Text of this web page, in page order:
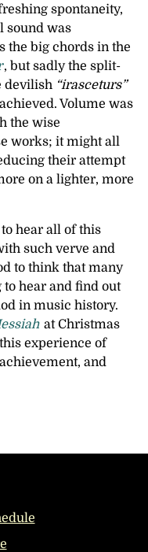
spontaneity,
sound was
the big chords in the
, but sadly the split-
devilish “irasceturs”
Volume was
the wise
works; it might all
their attempt
on a lighter, more
hear all of this
such verve and
to think that many
to hear and find out
in music history.
at Christmas
experience of
and